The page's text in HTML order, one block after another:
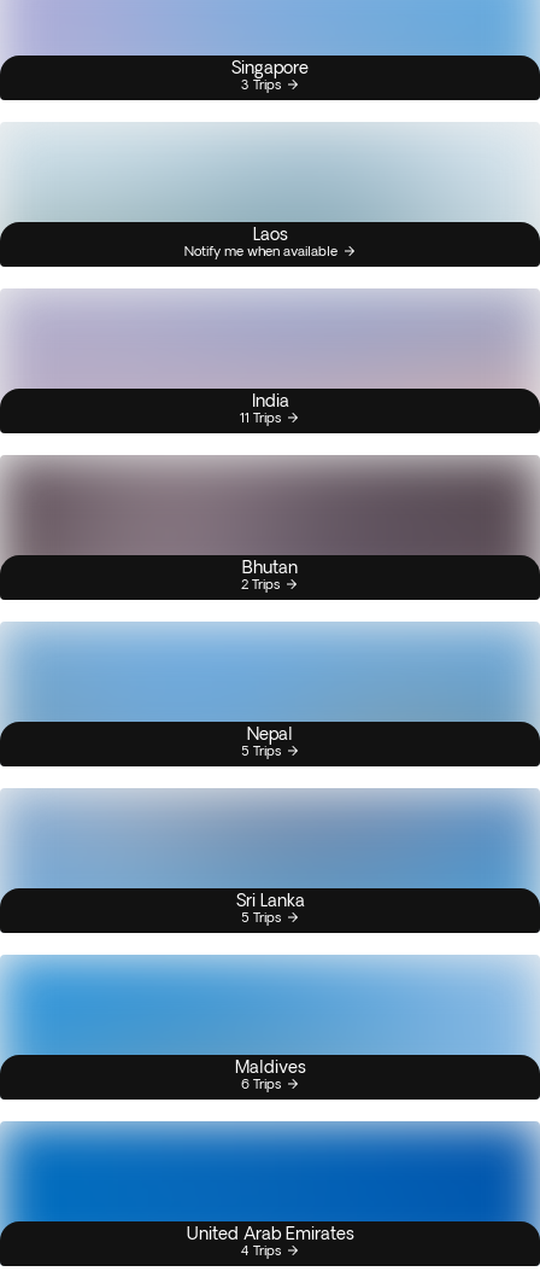
Singapore
3 Trips
Laos
Notify me when available
India
11 Trips
Bhutan
2 Trips
Nepal
5 Trips
Sri Lanka
5 Trips
Maldives
6 Trips
United Arab Emirates
4 Trips